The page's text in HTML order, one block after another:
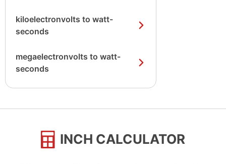
kiloelectronvolts to watt-
seconds
megaelectronvolts to watt-
seconds
INCH CALCULATOR